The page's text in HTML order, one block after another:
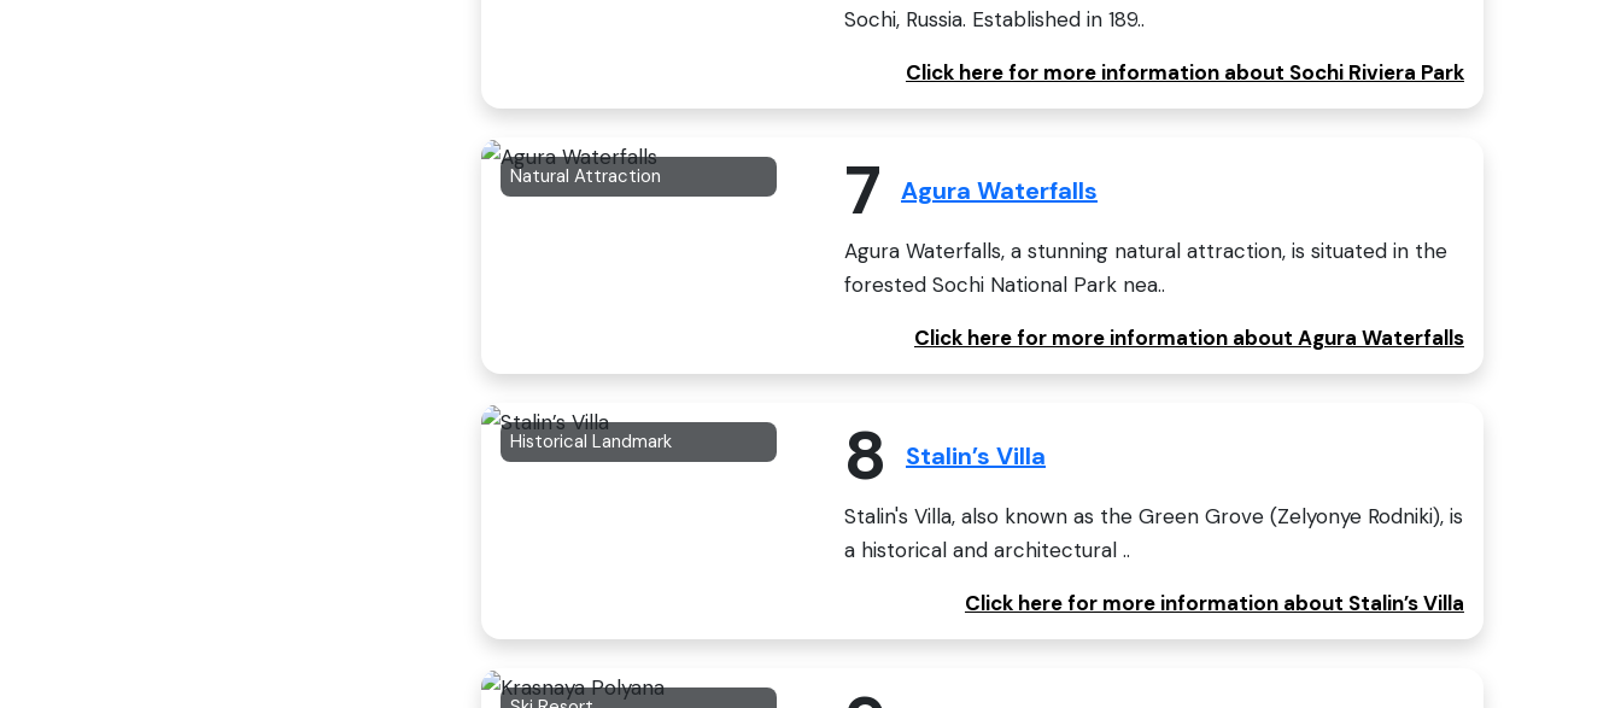
Sochi, Russia. Established in 189..
Click here for more information about Sochi Riviera Park
Natural Attraction 7 Agura Waterfalls
Agura Waterfalls, a stunning natural attraction, is situated in the
forested Sochi National Park nea..
Click here for more information about Agura Waterfalls
Historical Landmark 8 Stalin’s Villa
Stalin's Villa, also known as the Green Grove (Zelyonye Rodniki), is
a historical and architectural ..
Click here for more information about Stalin’s Villa